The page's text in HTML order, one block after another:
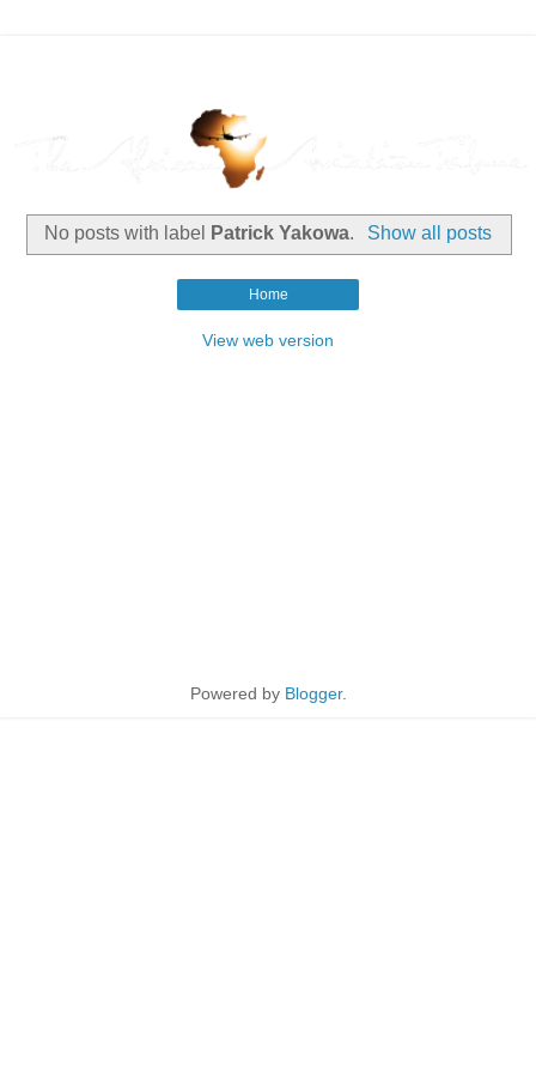
No posts with label Patrick Yakowa. Show all posts
Home
View web version
Powered by Blogger.